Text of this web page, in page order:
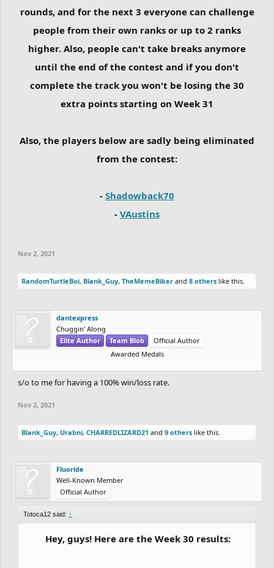
rounds, and for the next 3 everyone can challenge
people from their own ranks or up to 2 ranks
higher. Also, people can't take breaks anymore
until the end of the contest and if you don't
complete the track you won't be losing the 30
extra points starting on Week 31
Also, the players below are sadly being eliminated
from the contest:
- Shadowback70
- VAustins
Nov 2, 2021
RandomTurtleBoi, Blank_Guy, TheMemeBiker and 8 others like this.
dantexpress
Chuggin' Along
Elite Author
Team Blob
Official Author
Awarded Medals
s/o to me for having a 100% win/loss rate.
Nov 2, 2021
Blank_Guy, Urabni, CHARREDLIZARD21 and 9 others like this.
Fluoride
Well-Known Member
Official Author
Totoca12 said: ↑
Hey, guys! Here are the Week 30 results: